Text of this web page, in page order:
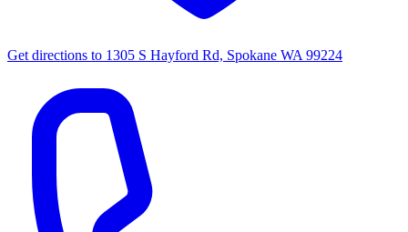
Get directions to 1305 S Hayford Rd, Spokane WA 99224